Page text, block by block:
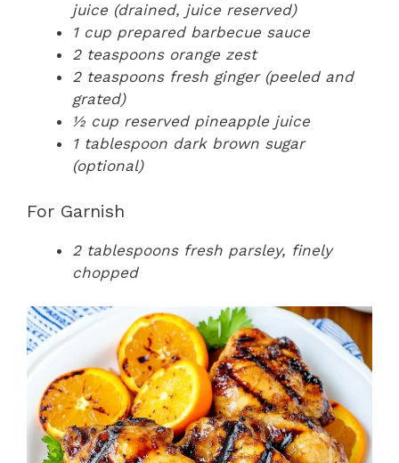
juice (drained, juice reserved)
1 cup prepared barbecue sauce
2 teaspoons orange zest
2 teaspoons fresh ginger (peeled and
grated)
½ cup reserved pineapple juice
1 tablespoon dark brown sugar
(optional)
For Garnish
2 tablespoons fresh parsley, finely
chopped